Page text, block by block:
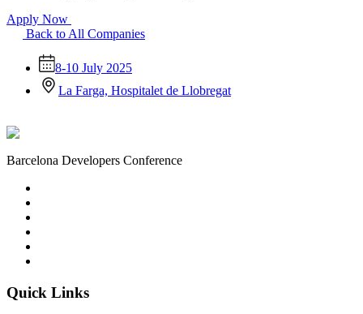
Apply Now
Back to All Companies
8-10 July 2025
La Farga, Hospitalet de Llobregat
Barcelona Developers Conference
Quick Links